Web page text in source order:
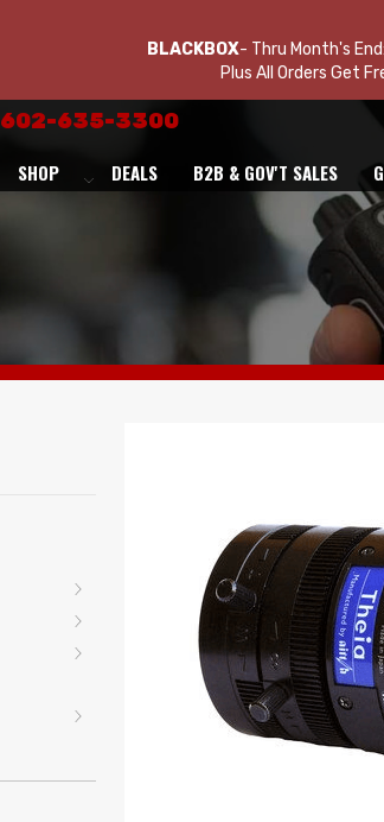
BLACKBOX- Thru Month's
Plus All Orders Get
602-635-3300
SHOP DEALS B2B & GOV'T SALES